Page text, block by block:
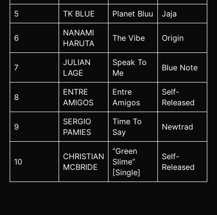
5 TK BLUE Planet Bluu Jaja
6
NANAMI
HARUTA
The Vibe Origin
7
JULIAN
LAGE
Speak To
Me
Blue Note
8
ENTRE
AMIGOS
Entre
Amigos
Self-
Released
9
SERGIO
PAMIES
Time To
Say
Newtrad
10
CHRISTIAN
MCBRIDE
“Green
Slime”
[Single]
Self-
Released